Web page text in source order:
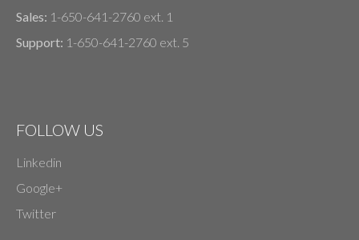
Sales: 1-650-641-2760 ext. 1
Support: 1-650-641-2760 ext. 5
FOLLOW US
Linkedin
Google+
Twitter